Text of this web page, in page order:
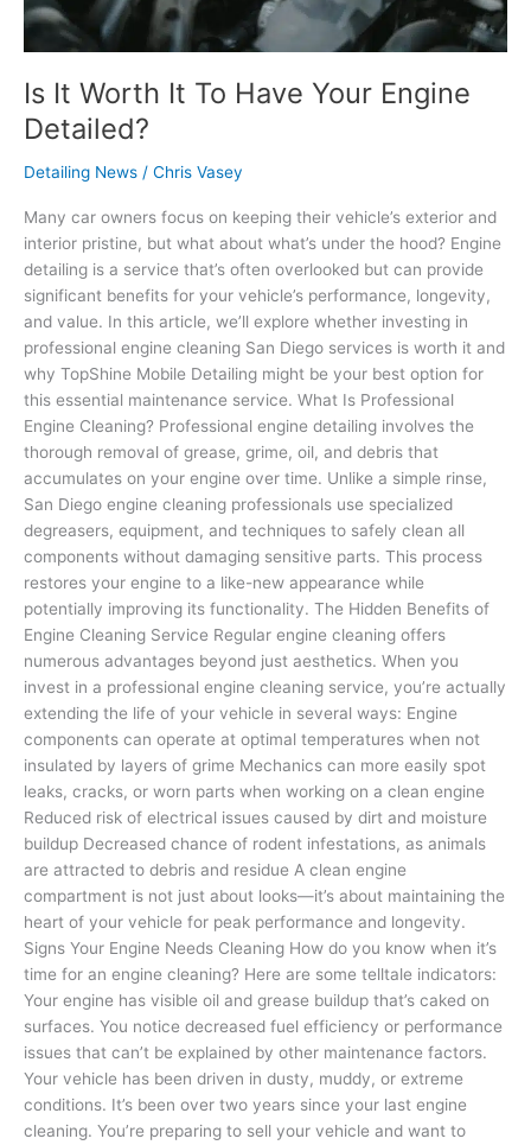
Is It Worth It To Have Your Engine
Detailed?
Detailing News / Chris Vasey
Many car owners focus on keeping their vehicle’s exterior and
interior pristine, but what about what’s under the hood? Engine
detailing is a service that’s often overlooked but can provide
significant benefits for your vehicle’s performance, longevity,
and value. In this article, we’ll explore whether investing in
professional engine cleaning San Diego services is worth it and
why TopShine Mobile Detailing might be your best option for
this essential maintenance service. What Is Professional
Engine Cleaning? Professional engine detailing involves the
thorough removal of grease, grime, oil, and debris that
accumulates on your engine over time. Unlike a simple rinse,
San Diego engine cleaning professionals use specialized
degreasers, equipment, and techniques to safely clean all
components without damaging sensitive parts. This process
restores your engine to a like-new appearance while
potentially improving its functionality. The Hidden Benefits of
Engine Cleaning Service Regular engine cleaning offers
numerous advantages beyond just aesthetics. When you
invest in a professional engine cleaning service, you’re actually
extending the life of your vehicle in several ways: Engine
components can operate at optimal temperatures when not
insulated by layers of grime Mechanics can more easily spot
leaks, cracks, or worn parts when working on a clean engine
Reduced risk of electrical issues caused by dirt and moisture
buildup Decreased chance of rodent infestations, as animals
are attracted to debris and residue A clean engine
compartment is not just about looks—it’s about maintaining the
heart of your vehicle for peak performance and longevity.
Signs Your Engine Needs Cleaning How do you know when it’s
time for an engine cleaning? Here are some telltale indicators:
Your engine has visible oil and grease buildup that’s caked on
surfaces. You notice decreased fuel efficiency or performance
issues that can’t be explained by other maintenance factors.
Your vehicle has been driven in dusty, muddy, or extreme
conditions. It’s been over two years since your last engine
cleaning. You’re preparing to sell your vehicle and want to